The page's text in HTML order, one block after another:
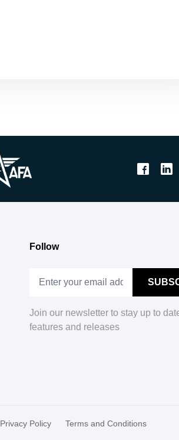
Follow
Join our newsletter to stay up to
features and releases
Privacy Policy Terms and Conditions